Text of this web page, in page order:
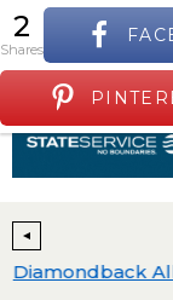
Menu
2
shares